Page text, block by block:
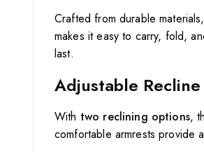
Crafted from durable
makes it easy to carry, fold,
last.
Adjustable
With two reclining options,
comfortable armrests provide